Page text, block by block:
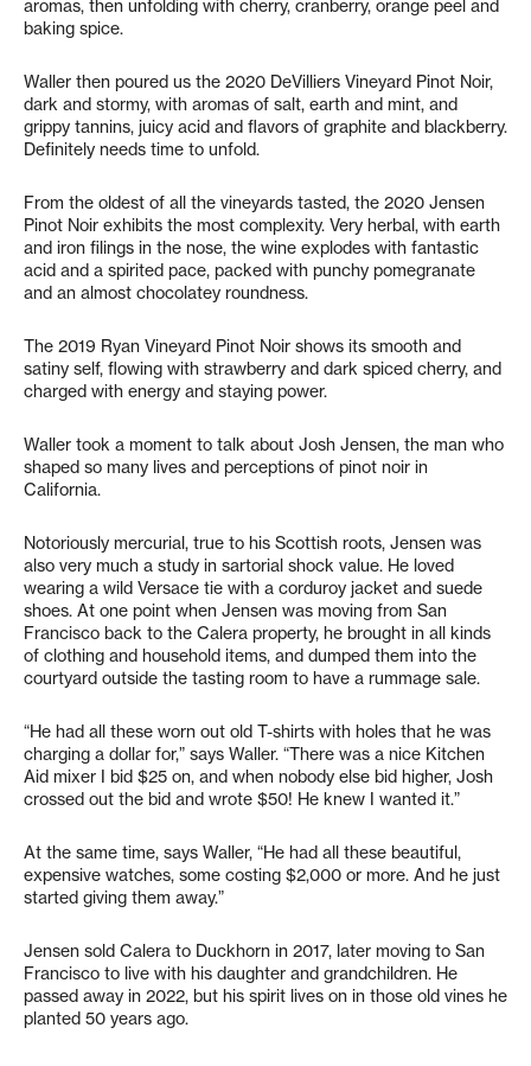
aromas, then unfolding with cherry, cranberry, orange peel and
baking spice.
Waller then poured us the 2020 DeVilliers Vineyard Pinot Noir,
dark and stormy, with aromas of salt, earth and mint, and
grippy tannins, juicy acid and flavors of graphite and blackberry.
Definitely needs time to unfold.
From the oldest of all the vineyards tasted, the 2020 Jensen
Pinot Noir exhibits the most complexity. Very herbal, with earth
and iron filings in the nose, the wine explodes with fantastic
acid and a spirited pace, packed with punchy pomegranate
and an almost chocolatey roundness.
The 2019 Ryan Vineyard Pinot Noir shows its smooth and
satiny self, flowing with strawberry and dark spiced cherry, and
charged with energy and staying power.
Waller took a moment to talk about Josh Jensen, the man who
shaped so many lives and perceptions of pinot noir in
California.
Notoriously mercurial, true to his Scottish roots, Jensen was
also very much a study in sartorial shock value. He loved
wearing a wild Versace tie with a corduroy jacket and suede
shoes. At one point when Jensen was moving from San
Francisco back to the Calera property, he brought in all kinds
of clothing and household items, and dumped them into the
courtyard outside the tasting room to have a rummage sale.
“He had all these worn out old T-shirts with holes that he was
charging a dollar for,” says Waller. “There was a nice Kitchen
Aid mixer I bid $25 on, and when nobody else bid higher, Josh
crossed out the bid and wrote $50! He knew I wanted it.”
At the same time, says Waller, “He had all these beautiful,
expensive watches, some costing $2,000 or more. And he just
started giving them away.”
Jensen sold Calera to Duckhorn in 2017, later moving to San
Francisco to live with his daughter and grandchildren. He
passed away in 2022, but his spirit lives on in those old vines he
planted 50 years ago.